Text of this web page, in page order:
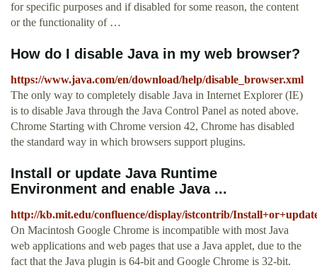
for specific purposes and if disabled for some reason, the content
or the functionality of …
How do I disable Java in my web browser?
https://www.java.com/en/download/help/disable_browser.xml
The only way to completely disable Java in Internet Explorer (IE)
is to disable Java through the Java Control Panel as noted above.
Chrome Starting with Chrome version 42, Chrome has disabled
the standard way in which browsers support plugins.
Install or update Java Runtime
Environment and enable Java ...
http://kb.mit.edu/confluence/display/istcontrib/
On Macintosh Google Chrome is incompatible with most Java
web applications and web pages that use a Java applet, due to the
fact that the Java plugin is 64-bit and Google Chrome is 32-bit.